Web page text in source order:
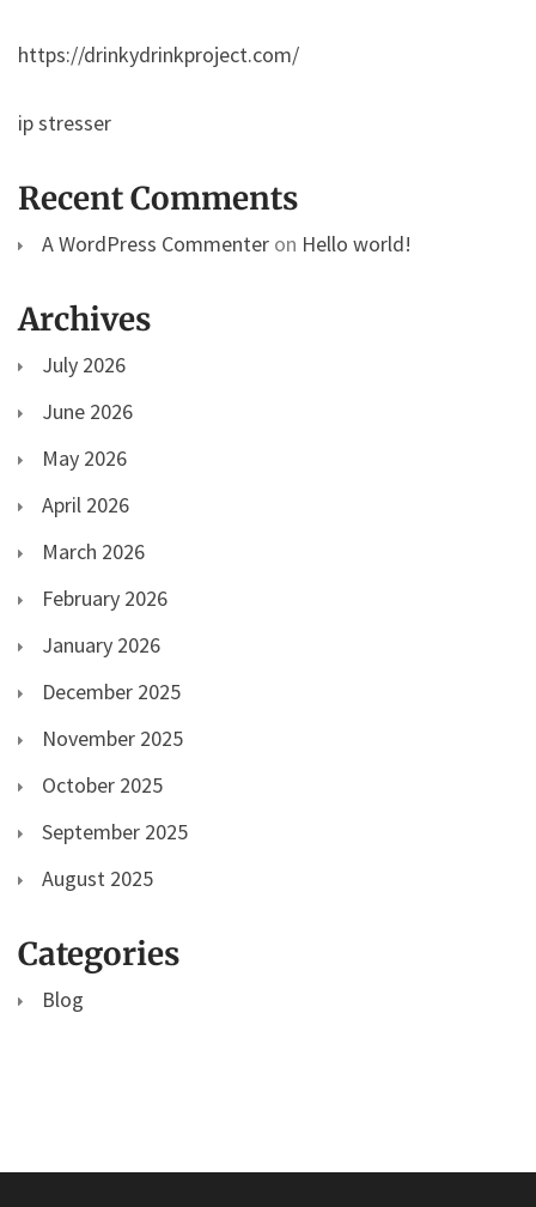
https://drinkydrinkproject.com/
ip stresser
Recent Comments
A WordPress Commenter on Hello world!
Archives
July 2026
June 2026
May 2026
April 2026
March 2026
February 2026
January 2026
December 2025
November 2025
October 2025
September 2025
August 2025
Categories
Blog